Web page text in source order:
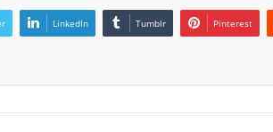
LinkedIn Tumblr Pinterest